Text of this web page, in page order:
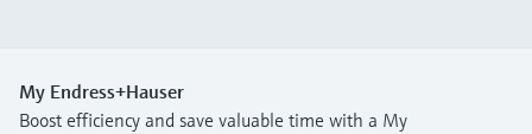
My Endress+Hauser
Boost efficiency and save valuable time with a My